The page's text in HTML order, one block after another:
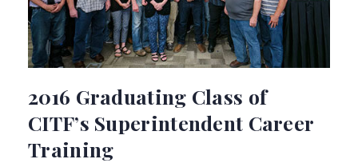
2016 Graduating Class of
CITF’s Superintendent Career
Training